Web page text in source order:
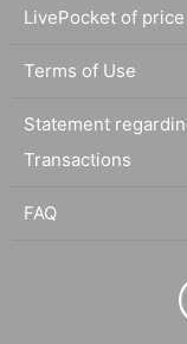
LivePocket of
Terms of Use
Statement
Transactions
FAQ